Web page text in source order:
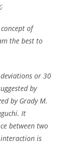
:
of
the best to
or 30
by
by Grady M.
It
between two
is